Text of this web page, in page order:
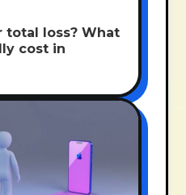
total loss? What
cost in